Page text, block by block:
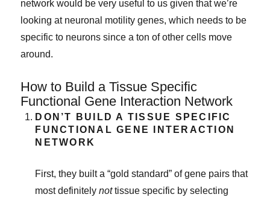
network would be very useful to us given that we’re
looking at neuronal motility genes, which needs to be
specific to neurons since a ton of other cells move
around.
How to Build a Tissue Specific
Functional Gene Interaction Network
DON’T BUILD A TISSUE SPECIFIC
FUNCTIONAL GENE INTERACTION
NETWORK
First, they built a “gold standard” of gene pairs that
most definitelynottissue specific by selecting